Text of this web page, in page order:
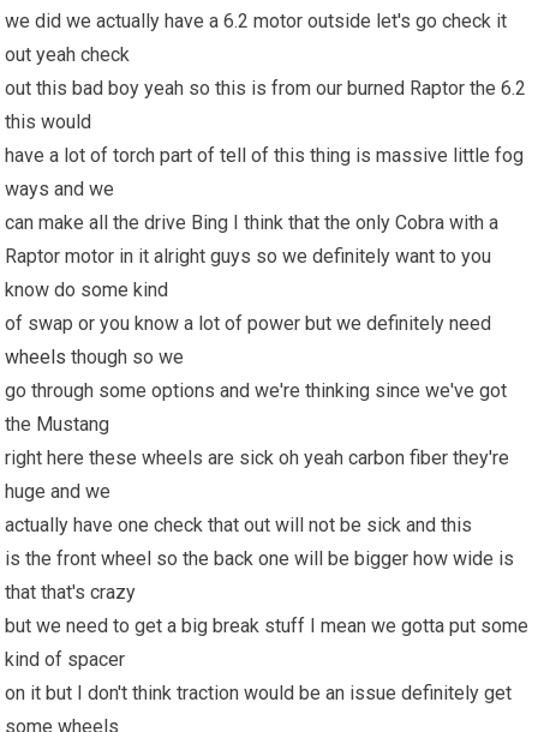
we did we actually have a 6.2 motor outside let's go check it
out yeah check
out this bad boy yeah so this is from our burned Raptor the 6.2
this would
have a lot of torch part of tell of this thing is massive little fog
ways and we
can make all the drive Bing I think that the only Cobra with a
Raptor motor in it alright guys so we definitely want to you
know do some kind
of swap or you know a lot of power but we definitely need
wheels though so we
go through some options and we're thinking since we've got
the Mustang
right here these wheels are sick oh yeah carbon fiber they're
huge and we
actually have one check that out will not be sick and this
is the front wheel so the back one will be bigger how wide is
that that's crazy
but we need to get a big break stuff I mean we gotta put some
kind of spacer
on it but I don't think traction would be an issue definitely get
some wheels